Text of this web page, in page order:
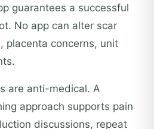
guarantees a successful
No app can alter scar
placenta concerns, unit
are anti-medical. A
approach supports pain
discussions, repeat